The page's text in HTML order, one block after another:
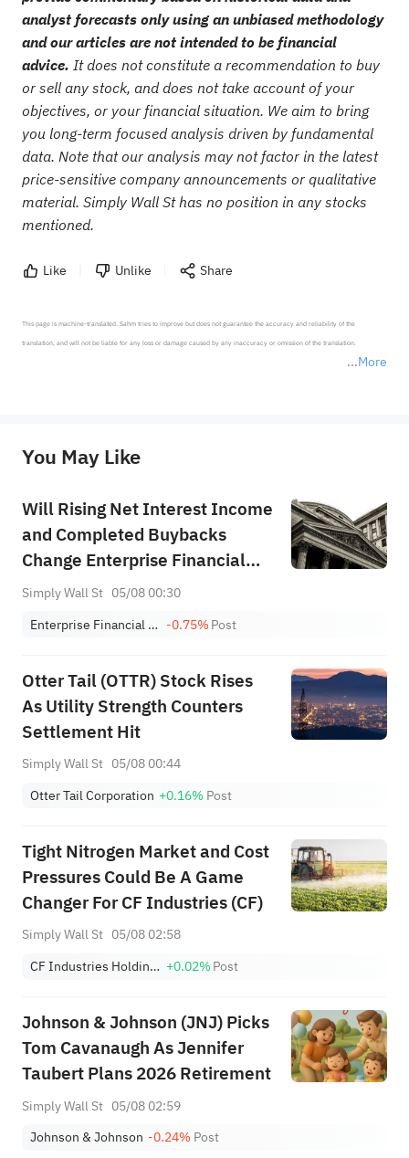
analyst forecasts only using an unbiased methodology
and our articles are not intended to be financial
advice. It does not constitute a recommendation to buy
or sell any stock, and does not take account of your
objectives, or your financial situation. We aim to bring
you long-term focused analysis driven by fundamental
data. Note that our analysis may not factor in the latest
price-sensitive company announcements or qualitative
material. Simply Wall St has no position in any stocks
mentioned.
Like Unlike Share
More
This page is machine-translated. Sahm tries to improve but does not guarantee the accuracy and reliability of the
translation, and will not be liable for any loss or damage caused by any inaccuracy or omission of the translation.
provide any investment advice, nor does it make any commitments and guarantees.
You May Like
Will Rising Net Interest Income
and Completed Buybacks
Change Enterprise Financial
Services' (EFSC) Profitability
Simply Wall St 05/08 00:30
Enterprise Financial Services Corp -0.75%Post
Otter Tail (OTTR) Stock Rises
As Utility Strength Counters
Settlement Hit
Simply Wall St 05/08 00:44
Otter Tail Corporation +0.16% Post
Tight Nitrogen Market and Cost
Pressures Could Be A Game
Changer For CF Industries (CF)
Simply Wall St 05/08 02:58
CF Industries Holdings, Inc. +0.02%Post
Johnson & Johnson (JNJ) Picks
Tom Cavanaugh As Jennifer
Taubert Plans 2026 Retirement
Simply Wall St 05/08 02:59
Johnson & Johnson -0.24% Post